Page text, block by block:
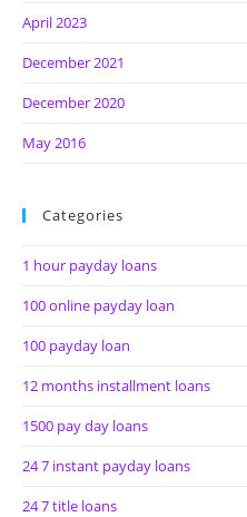
April 2023
December 2021
December 2020
May 2016
Categories
1 hour payday loans
100 online payday loan
100 payday loan
12 months installment loans
1500 pay day loans
24 7 instant payday loans
24 7 title loans